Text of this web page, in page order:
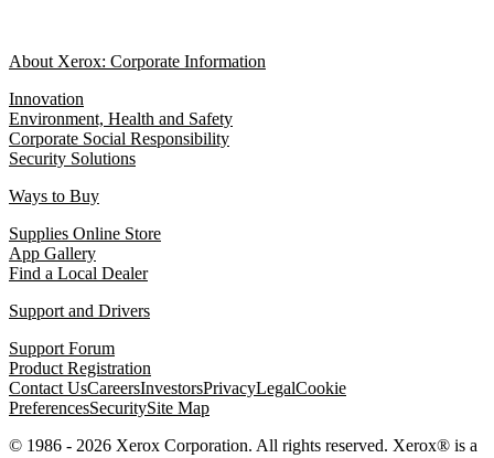
About Xerox: Corporate Information
Innovation
Environment, Health and Safety
Corporate Social Responsibility
Security Solutions
Ways to Buy
Supplies Online Store
App Gallery
Find a Local Dealer
Support and Drivers
Support Forum
Product Registration
Contact UsCareersInvestorsPrivacyLegalCookie
PreferencesSecuritySite Map
© 1986 - 2026 Xerox Corporation. All rights reserved. Xerox® is a